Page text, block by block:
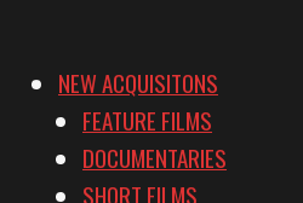
NEW ACQUISITONS
FEATURE FILMS
DOCUMENTARIES
SHORT FILMS